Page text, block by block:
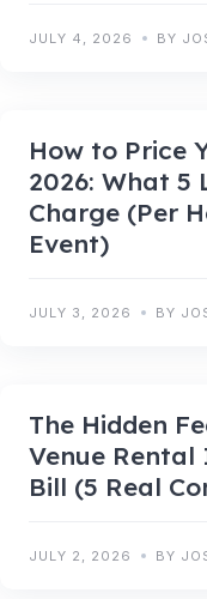
JULY 4, 2026 BY
How to Price
2026: What 5
Charge (Per
Event)
JULY 3, 2026 BY
The Hidden
Venue
Bill (5 Real
JULY 2, 2026 BY